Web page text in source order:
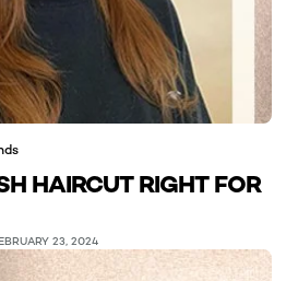
HAIRCUT RIGHT FOR
23, 2024